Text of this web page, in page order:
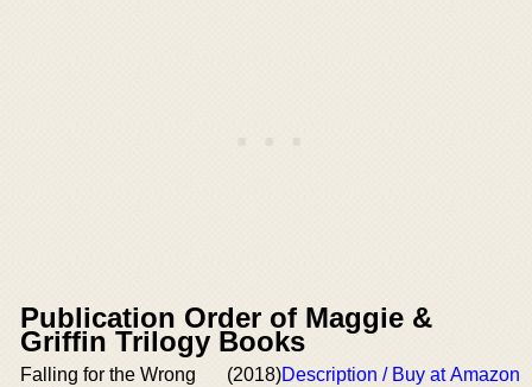
Publication Order of Maggie &
Griffin Trilogy Books
Falling for the Wrong
(2018)Description / Buy at Amazon